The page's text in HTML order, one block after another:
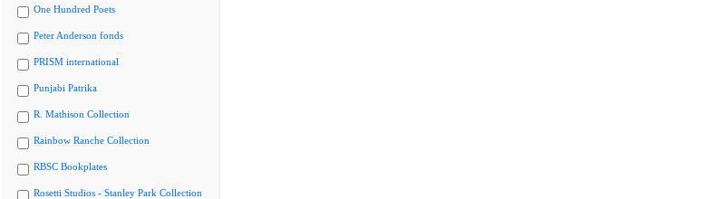
One Hundred Poets
Peter Anderson fonds
PRISM international
Punjabi Patrika
R. Mathison Collection
Rainbow Ranche Collection
RBSC Bookplates
Rosetti Studios - Stanley Park Collection